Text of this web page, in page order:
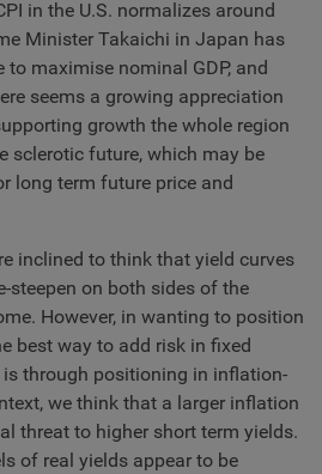
in the U.S. normalizes around
Minister Takaichi in Japan has
to maximise nominal GDP, and
seems a growing appreciation
growth the whole region
sclerotic future, which may be
long term future price and
inclined to think that yield curves
steepen on both sides of the
However, in wanting to position
best way to add risk in fixed
through positioning in inflation-
we think that a larger inflation
threat to higher short term yields.
of real yields appear to be